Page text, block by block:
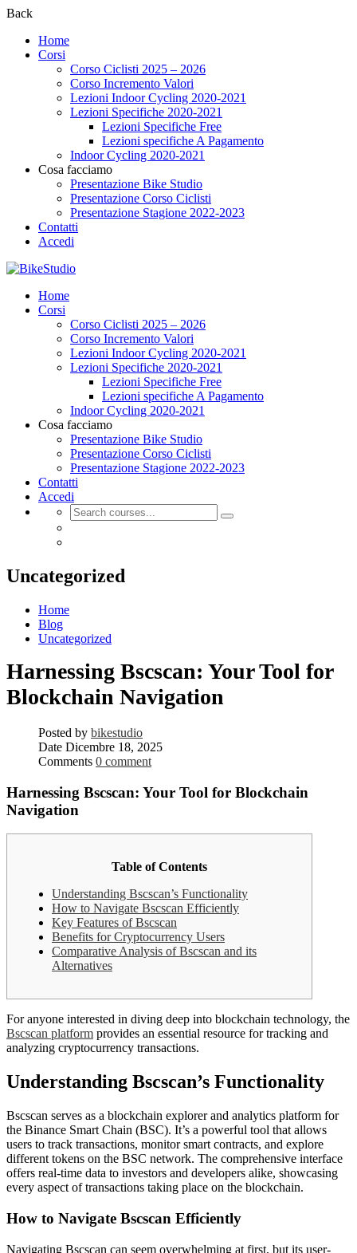
Back
Home
Corsi
Corso Ciclisti 2025 – 2026
Corso Incremento Valori
Lezioni Indoor Cycling 2020-2021
Lezioni Specifiche 2020-2021
Lezioni Specifiche Free
Lezioni specifiche A Pagamento
Indoor Cycling 2020-2021
Cosa facciamo
Presentazione Bike Studio
Presentazione Corso Ciclisti
Presentazione Stagione 2022-2023
Contatti
Accedi
Home
Corsi
Corso Ciclisti 2025 – 2026
Corso Incremento Valori
Lezioni Indoor Cycling 2020-2021
Lezioni Specifiche 2020-2021
Lezioni Specifiche Free
Lezioni specifiche A Pagamento
Indoor Cycling 2020-2021
Cosa facciamo
Presentazione Bike Studio
Presentazione Corso Ciclisti
Presentazione Stagione 2022-2023
Contatti
Accedi
Uncategorized
Home
Blog
Uncategorized
Harnessing Bscscan: Your Tool for
Blockchain Navigation
Posted by bikestudio
Date Dicembre 18, 2025
Comments 0 comment
Harnessing Bscscan: Your Tool for Blockchain
Navigation
Table of Contents
Understanding Bscscan’s Functionality
How to Navigate Bscscan Efficiently
Key Features of Bscscan
Benefits for Cryptocurrency Users
Comparative Analysis of Bscscan and its
Alternatives
For anyone interested in diving deep into blockchain technology, the
Bscscan platform provides an essential resource for tracking and
analyzing cryptocurrency transactions.
Understanding Bscscan’s Functionality
Bscscan serves as a blockchain explorer and analytics platform for
the Binance Smart Chain (BSC). It’s a powerful tool that allows
users to track transactions, monitor smart contracts, and explore
different tokens on the BSC network. The comprehensive interface
offers real-time data to investors and developers alike, showcasing
every aspect of transactions taking place on the blockchain.
How to Navigate Bscscan Efficiently
Navigating Bscscan can seem overwhelming at first, but its user-